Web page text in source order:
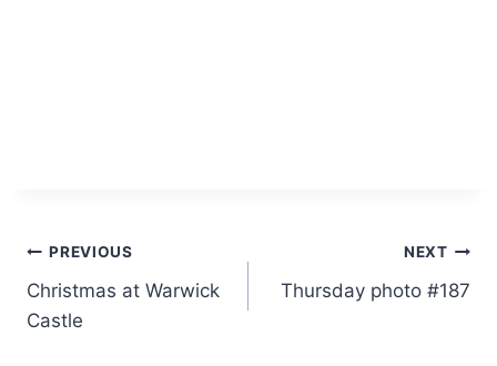
Post
navigation
PREVIOUS
Christmas at Warwick
Castle
NEXT
Thursday photo #187